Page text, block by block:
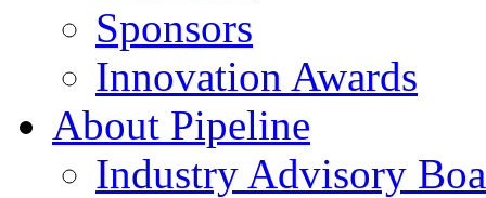
Sponsors
Innovation Awards
About Pipeline
Industry Advisory